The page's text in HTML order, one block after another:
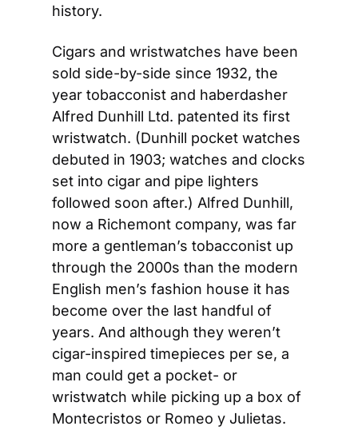
history.
Cigars and wristwatches have been
sold side-by-side since 1932, the
year tobacconist and haberdasher
Alfred Dunhill Ltd. patented its first
wristwatch. (Dunhill pocket watches
debuted in 1903; watches and clocks
set into cigar and pipe lighters
followed soon after.) Alfred Dunhill,
now a Richemont company, was far
more a gentleman’s tobacconist up
through the 2000s than the modern
English men’s fashion house it has
become over the last handful of
years. And although they weren’t
cigar-inspired timepieces per se, a
man could get a pocket- or
wristwatch while picking up a box of
Montecristos or Romeo y Julietas.